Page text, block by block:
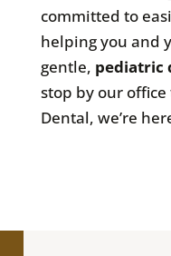
committed to
helping you and
gentle, pediatric
stop by our
Dental, we’re